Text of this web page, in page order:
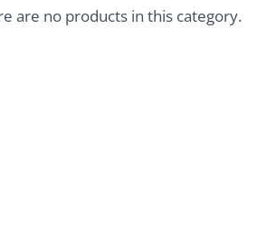
are no products in this category.